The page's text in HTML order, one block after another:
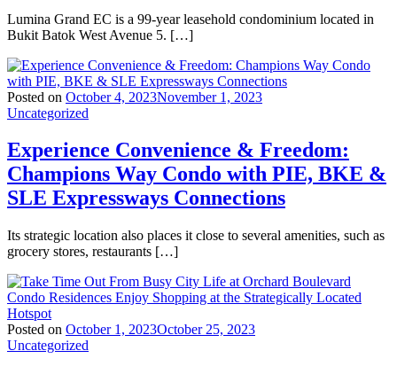
Lumina Grand EC is a 99-year leasehold condominium located in
Bukit Batok West Avenue 5. […]
Posted on October 4, 2023November 1, 2023
Uncategorized
Experience Convenience & Freedom:
Champions Way Condo with PIE, BKE &
SLE Expressways Connections
Its strategic location also places it close to several amenities, such as
grocery stores, restaurants […]
Posted on October 1, 2023October 25, 2023
Uncategorized